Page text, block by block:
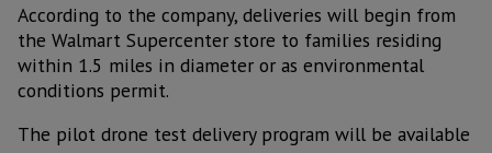
According to the company, deliveries will begin from
the Walmart Supercenter store to families residing
within 1.5 miles in diameter or as environmental
conditions permit.
The pilot drone test delivery program will be available